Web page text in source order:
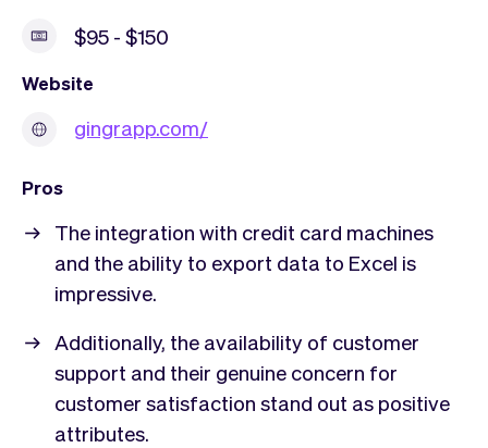
$95 - $150
Website
gingrapp.com/
Pros
The integration with credit card machines
and the ability to export data to Excel is
impressive.
Additionally, the availability of customer
support and their genuine concern for
customer satisfaction stand out as positive
attributes.